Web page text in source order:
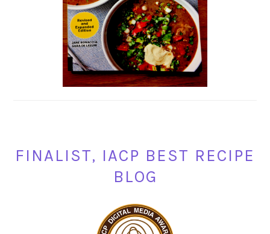
FINALIST, IACP BEST RECIPE
BLOG